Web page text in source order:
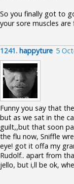
So you finally got to
your sore muscles
1241. happyture 5
Funny you say that
but as we sat in the
guilt,,but that soon
the flu now, Sniffle
eye! got it offa my
Rudolf.. apart from
jello, but i,ll be ok,